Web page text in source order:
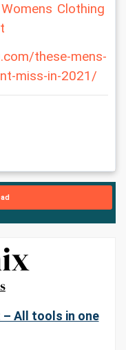
Clothing
these-mens-
miss-in-2021/
All tools in one